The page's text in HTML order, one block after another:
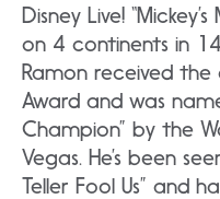
Disney Live!
on 4 continents in
Ramon received
Award and was
Champion” by the
Vegas. He’s been
Teller Fool Us” and